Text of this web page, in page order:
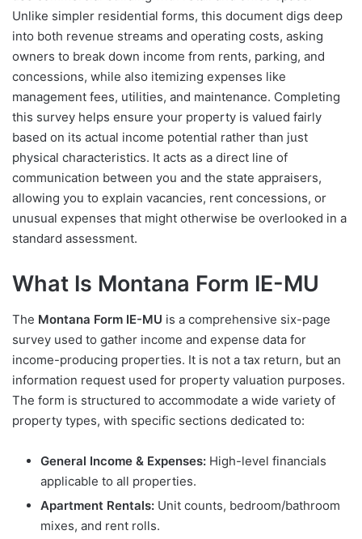
Unlike simpler residential forms, this document digs deep
into both revenue streams and operating costs, asking
owners to break down income from rents, parking, and
concessions, while also itemizing expenses like
management fees, utilities, and maintenance. Completing
this survey helps ensure your property is valued fairly
based on its actual income potential rather than just
physical characteristics. It acts as a direct line of
communication between you and the state appraisers,
allowing you to explain vacancies, rent concessions, or
unusual expenses that might otherwise be overlooked in a
standard assessment.
What Is Montana Form IE-MU
The Montana Form IE-MU is a comprehensive six-page
survey used to gather income and expense data for
income-producing properties. It is not a tax return, but an
information request used for property valuation purposes.
The form is structured to accommodate a wide variety of
property types, with specific sections dedicated to:
General Income & Expenses: High-level financials
applicable to all properties.
Apartment Rentals: Unit counts, bedroom/bathroom
mixes, and rent rolls.